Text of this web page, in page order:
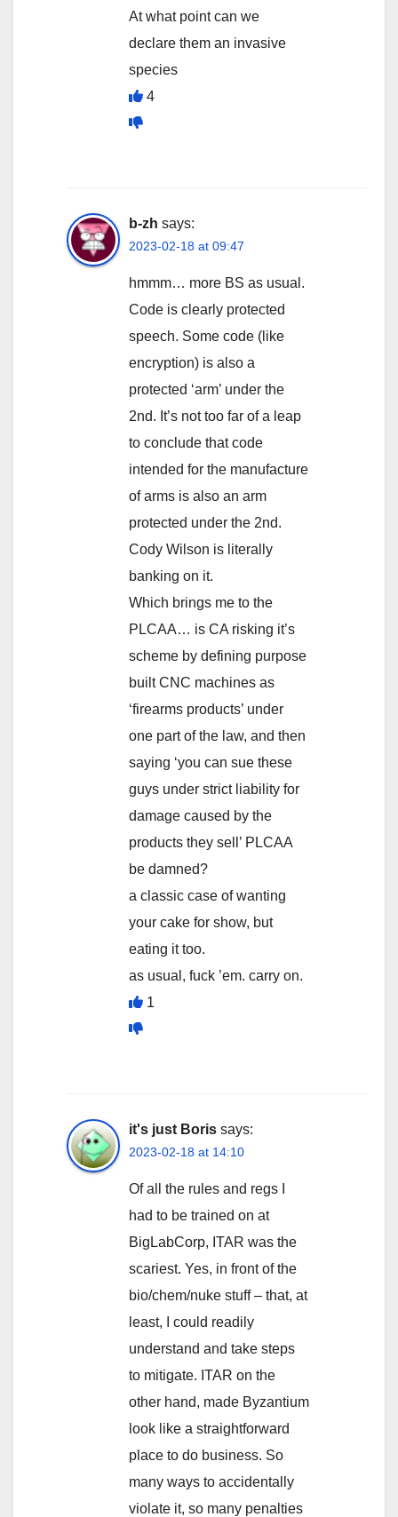
At what point can we
declare them an invasive
species
4
b-zh says:
2023-02-18 at 09:47
hmmm… more BS as usual.
Code is clearly protected
speech. Some code (like
encryption) is also a
protected ‘arm’ under the
2nd. It’s not too far of a leap
to conclude that code
intended for the manufacture
of arms is also an arm
protected under the 2nd.
Cody Wilson is literally
banking on it.
Which brings me to the
PLCAA… is CA risking it’s
scheme by defining purpose
built CNC machines as
‘firearms products’ under
one part of the law, and then
saying ‘you can sue these
guys under strict liability for
damage caused by the
products they sell’ PLCAA
be damned?
a classic case of wanting
your cake for show, but
eating it too.
as usual, fuck ’em. carry on.
1
it's just Boris says:
2023-02-18 at 14:10
Of all the rules and regs I
had to be trained on at
BigLabCorp, ITAR was the
scariest. Yes, in front of the
bio/chem/nuke stuff – that, at
least, I could readily
understand and take steps
to mitigate. ITAR on the
other hand, made Byzantium
look like a straightforward
place to do business. So
many ways to accidentally
violate it, so many penalties